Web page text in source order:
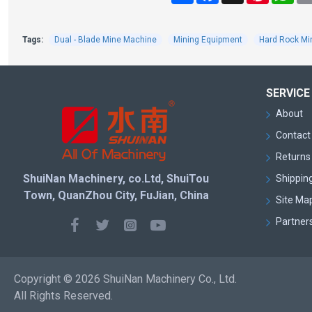
Tags: Dual - Blade Mine Machine Mining Equipment Hard Rock
ShuiNan Machinery, co.Ltd, ShuiTou
Town, QuanZhou City, FuJian, China
SERVICE
About
Contact
Site
Copyright © 2026 ShuiNan Machinery Co., Ltd.
All Rights Reserved.